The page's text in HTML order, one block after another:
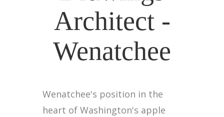
Architect -
Wenatchee
Wenatchee's position in the
heart of Washington's apple